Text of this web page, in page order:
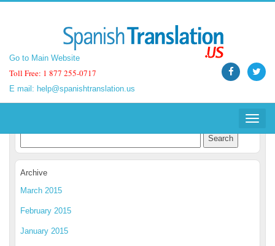
Go to Main Website
Toll Free: 1 877 255-0717
E mail: help@spanishtranslation.us
Toggle
Go to Main Website
Toll Free: 1 877 255-0717
E mail: help@spanishtranslation.us
Toggle
Spanish Translation Blog
Archive
March 2015
February 2015
January 2015